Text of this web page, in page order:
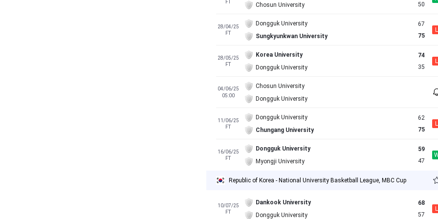
FT Chosun University 50
28/04/25
FT
Dongguk University
Sungkyunkwan University
67
75
L
28/05/25
FT
Korea University
Dongguk University
74
35
L
04/06/25
05:00
Chosun University
Dongguk University
11/06/25
FT
Dongguk University
Chungang University
62
75
L
16/06/25
FT
Dongguk University
Myongji University
59
47
Republic of Korea - National University Basketball League, MBC Cup
10/07/25
FT
Dankook University
Dongguk University
68
57
L